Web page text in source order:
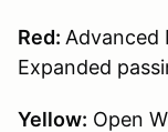
Red: Advanced
Expanded
Yellow: Open